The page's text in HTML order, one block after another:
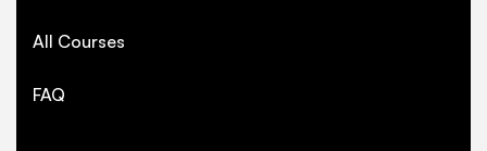
All Courses
FAQ